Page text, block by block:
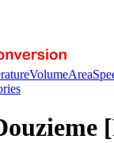
VolumeArea